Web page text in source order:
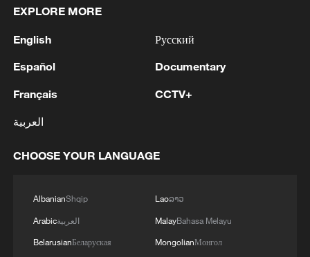
EXPLORE MORE
English
Español
Français
العربية
Русский
Documentary
CCTV+
CHOOSE YOUR LANGUAGE
AlbanianShqip
Arabicالعربية
BelarusianБеларуская
Laoລາວ
MalayBahasa Melayu
MongolianМонгол